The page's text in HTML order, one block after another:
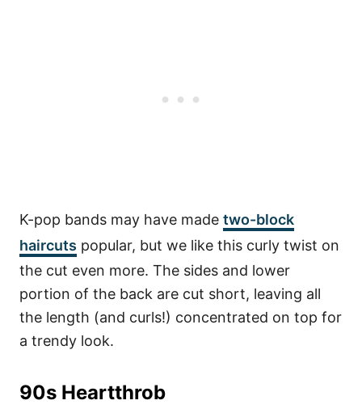
K-pop bands may have made two-block
haircuts popular, but we like this curly twist on
the cut even more. The sides and lower
portion of the back are cut short, leaving all
the length (and curls!) concentrated on top for
a trendy look.
90s Heartthrob